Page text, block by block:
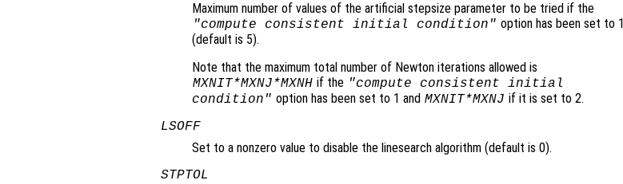
Maximum number of values of the artificial stepsize parameter to be tried if the
"compute consistent initial condition" option has been set to 1
(default is 5).
Note that the maximum total number of Newton iterations allowed is
MXNIT*MXNJ*MXNH if the "compute consistent initial
condition" option has been set to 1 and MXNIT*MXNJ if it is set to 2.
LSOFF
Set to a nonzero value to disable the linesearch algorithm (default is 0).
STPTOL